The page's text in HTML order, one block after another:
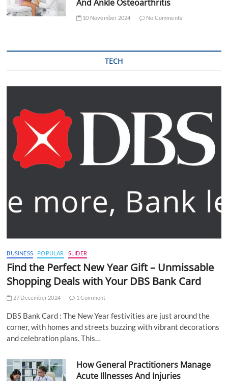
And Ankle Osteoarthritis
10 November 2024 No Comments
TECH
BUSINESS POPULAR SLIDER
Find the Perfect New Year Gift – Unmissable
Shopping Deals with Your DBS Bank Card
27 December 2024 1 Comment
DBS Bank Card : The New Year festivities are just around the
corner, with homes and streets buzzing with vibrant decorations
and celebration plans. This…
How General Practitioners Manage
Acute Illnesses And Injuries